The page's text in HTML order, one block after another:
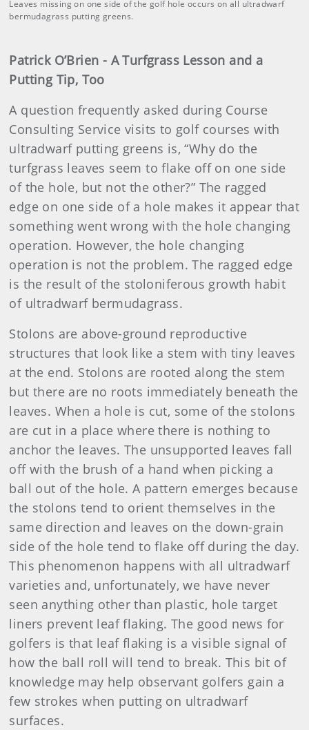
Leaves missing on one side of the golf hole occurs on all ultradwarf
bermudagrass putting greens.
Patrick O’Brien - A Turfgrass Lesson and a
Putting Tip, Too
A question frequently asked during Course
Consulting Service visits to golf courses with
ultradwarf putting greens is, “Why do the
turfgrass leaves seem to flake off on one side
of the hole, but not the other?” The ragged
edge on one side of a hole makes it appear that
something went wrong with the hole changing
operation. However, the hole changing
operation is not the problem. The ragged edge
is the result of the stoloniferous growth habit
of ultradwarf bermudagrass.
Stolons are above-ground reproductive
structures that look like a stem with tiny leaves
at the end. Stolons are rooted along the stem
but there are no roots immediately beneath the
leaves. When a hole is cut, some of the stolons
are cut in a place where there is nothing to
anchor the leaves. The unsupported leaves fall
off with the brush of a hand when picking a
ball out of the hole. A pattern emerges because
the stolons tend to orient themselves in the
same direction and leaves on the down-grain
side of the hole tend to flake off during the day.
This phenomenon happens with all ultradwarf
varieties and, unfortunately, we have never
seen anything other than plastic, hole target
liners prevent leaf flaking. The good news for
golfers is that leaf flaking is a visible signal of
how the ball roll will tend to break. This bit of
knowledge may help observant golfers gain a
few strokes when putting on ultradwarf
surfaces.